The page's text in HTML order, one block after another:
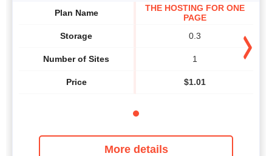
Plan Name
Storage
Number of Sites
Price
THE HOSTING FOR ONE
PAGE
0.3
1
$1.01
More details